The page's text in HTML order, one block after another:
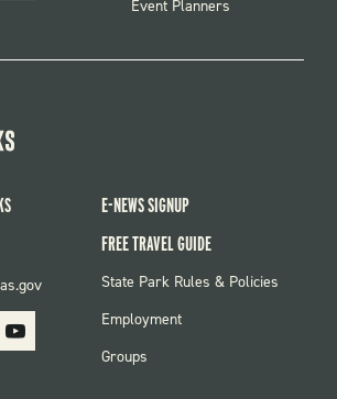
Event Planners
Youtube
E-NEWS SIGNUP
FREE TRAVEL GUIDE
FOOTER:
State Park Rules & Policies
Employment
Groups